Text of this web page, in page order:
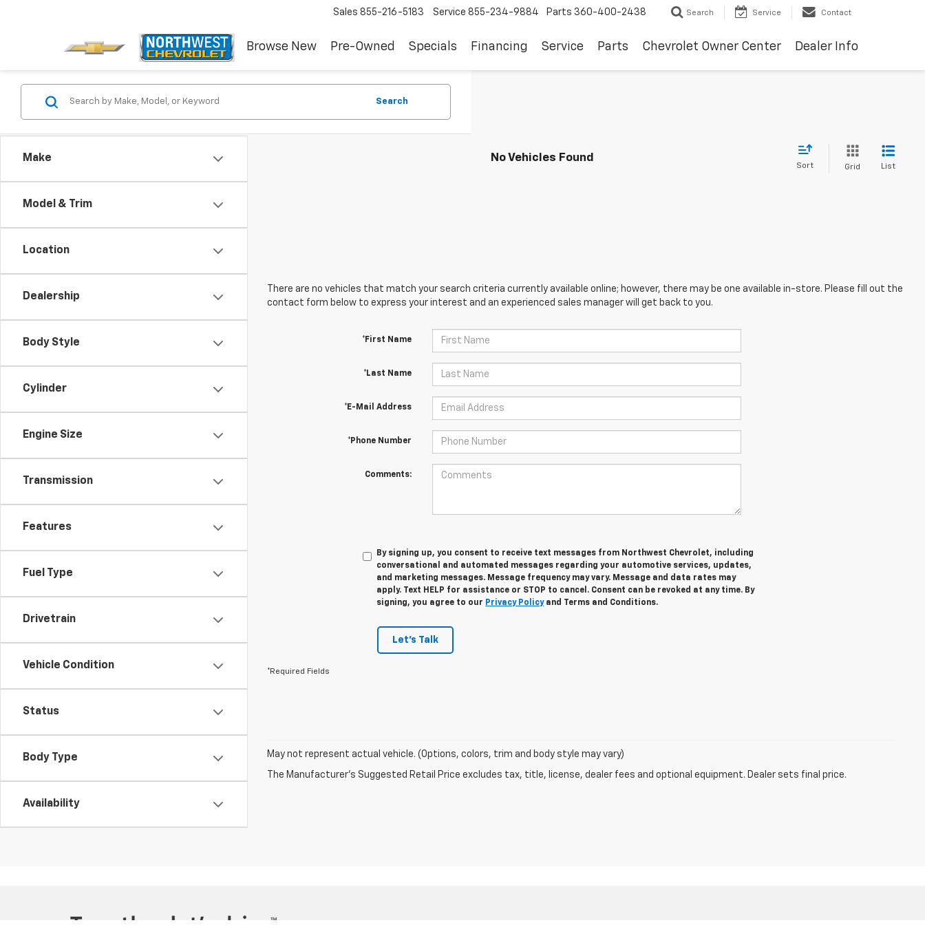
Sales 855-216-5183 Service 855-234-9884 Parts 360-400-2438 Search Service Contact
Browse New Pre-Owned Specials Financing Service Parts Chevrolet Owner Center Dealer Info
Make
Model & Trim
Location
Dealership
Body Style
Cylinder
Engine Size
Transmission
Features
Fuel Type
Drivetrain
Vehicle Condition
Status
Body Type
Availability
Search
No Vehicles Found
Sort Grid List
There are no vehicles that match your search criteria currently available online; however, there may be one available in-store. Please fill out the
contact form below to express your interest and an experienced sales manager will get back to you.
*First Name
*Last Name
*E-Mail Address
*Phone Number
Comments:
By signing up, you consent to receive text messages from Northwest Chevrolet, including
conversational and automated messages regarding your automotive services, updates,
and marketing messages. Message frequency may vary. Message and data rates may
apply. Text HELP for assistance or STOP to cancel. Consent can be revoked at any time. By
signing, you agree to our Privacy Policyand Terms and Conditions.
Let's Talk
*Required Fields
May not represent actual vehicle. (Options, colors, trim and body style may vary)
The Manufacturer's Suggested Retail Price excludes tax, title, license, dealer fees and optional equipment. Dealer sets final price.